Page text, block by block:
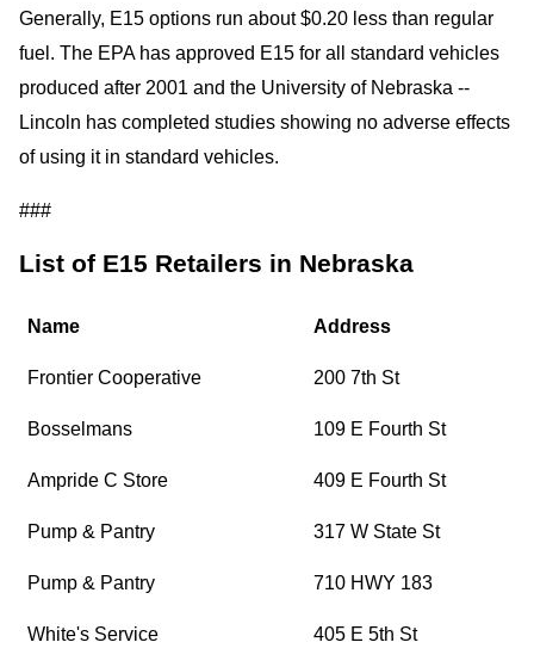
Generally, E15 options run about $0.20 less than regular
fuel. The EPA has approved E15 for all standard vehicles
produced after 2001 and the University of Nebraska --
Lincoln has completed studies showing no adverse effects
of using it in standard vehicles.
###
List of E15 Retailers in Nebraska
Name Address
Frontier Cooperative 200 7th St
Bosselmans 109 E Fourth St
Ampride C Store 409 E Fourth St
Pump & Pantry 317 W State St
Pump & Pantry 710 HWY 183
White's Service 405 E 5th St